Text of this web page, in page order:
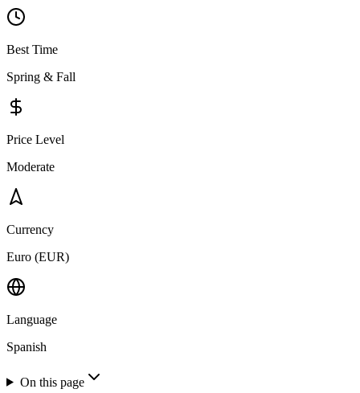
Best Time
Spring & Fall
Price Level
Moderate
Currency
Euro (EUR)
Language
Spanish
On this page